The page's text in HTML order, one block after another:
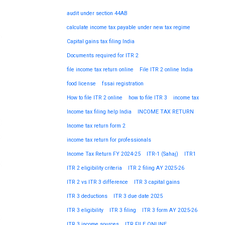
audit under section 44AB
calculate income tax payable under new tax regime
Capital gains tax filing India
Documents required for ITR 2
file income tax return online File ITR 2 online India
food license fssai registration
How to file ITR 2 online how to file ITR 3 income tax
Income tax filing help India INCOME TAX RETURN
Income tax return form 2
income tax return for professionals
Income Tax Return FY 2024-25 ITR-1 (Sahaj) ITR1
ITR 2 eligibility criteria ITR 2 filing AY 2025-26
ITR 2 vs ITR 3 difference ITR 3 capital gains
ITR 3 deductions ITR 3 due date 2025
ITR 3 eligibility ITR 3 filing ITR 3 form AY 2025-26